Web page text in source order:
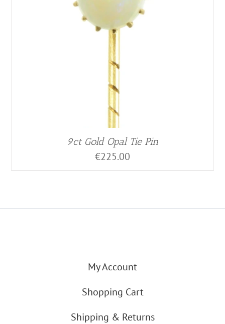
9ct Gold Opal Tie Pin
€225.00
My Account
Shopping Cart
Shipping & Returns